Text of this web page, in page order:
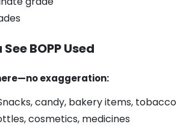
BOPP Used
exaggeration:
candy, bakery items, tobacco
cosmetics, medicines